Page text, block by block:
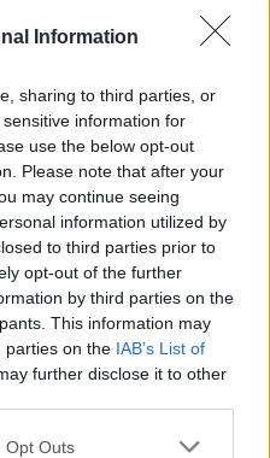
Information
sharing to third parties, or
information for
use the below opt-out
Please note that after your
may continue seeing
information utilized by
to third parties prior to
opt-out of the further
by third parties on the
This information may
parties on the IAB’s List of
further disclose it to other
Opt Outs
which he plead
to five years in prison.
after three. At the
he was – in theory
released in
12 on the US Hot
Article: